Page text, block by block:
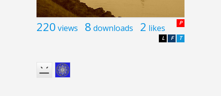
220 views 8 downloads 2 likes P
T
F
L